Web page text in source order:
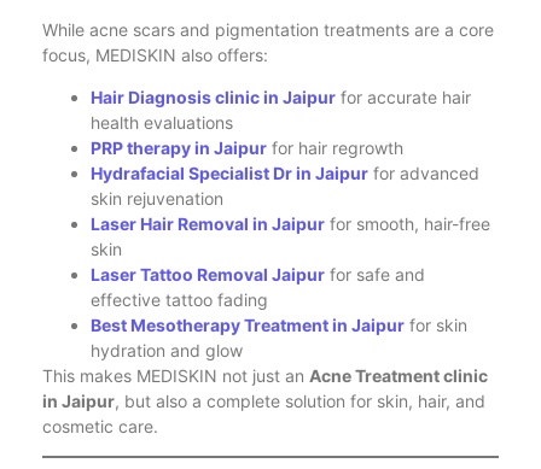
While acne scars and pigmentation treatments are a core
focus, MEDISKIN also offers:
Hair Diagnosis clinic in Jaipur for accurate hair
health evaluations
PRP therapy in Jaipur for hair regrowth
Hydrafacial Specialist Dr in Jaipur for advanced
skin rejuvenation
Laser Hair Removal in Jaipur for smooth, hair-free
skin
Laser Tattoo Removal Jaipur for safe and
effective tattoo fading
Best Mesotherapy Treatment in Jaipur for skin
hydration and glow
This makes MEDISKIN not just an Acne Treatment clinic
in Jaipur, but also a complete solution for skin, hair, and
cosmetic care.